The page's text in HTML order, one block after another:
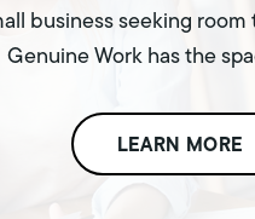
business seeking
Genuine Work has the
LEARN MORE